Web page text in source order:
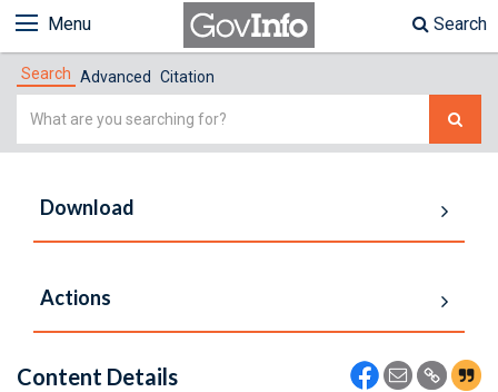
Menu Search
Search Advanced Citation
Simple
Download
Actions
Content Details